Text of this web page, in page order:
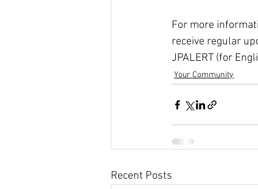
For more
receive regular
JPALERT (for
Your Community
Recent Posts